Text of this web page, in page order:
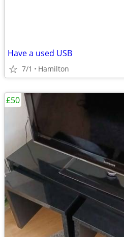
Have a used USB
7/1 Hamilton
£50